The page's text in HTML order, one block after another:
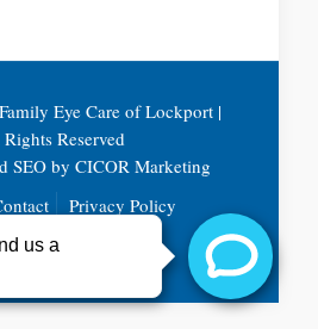
Eye Care of Lockport |
Reserved
SEO by CICOR Marketing
Privacy Policy